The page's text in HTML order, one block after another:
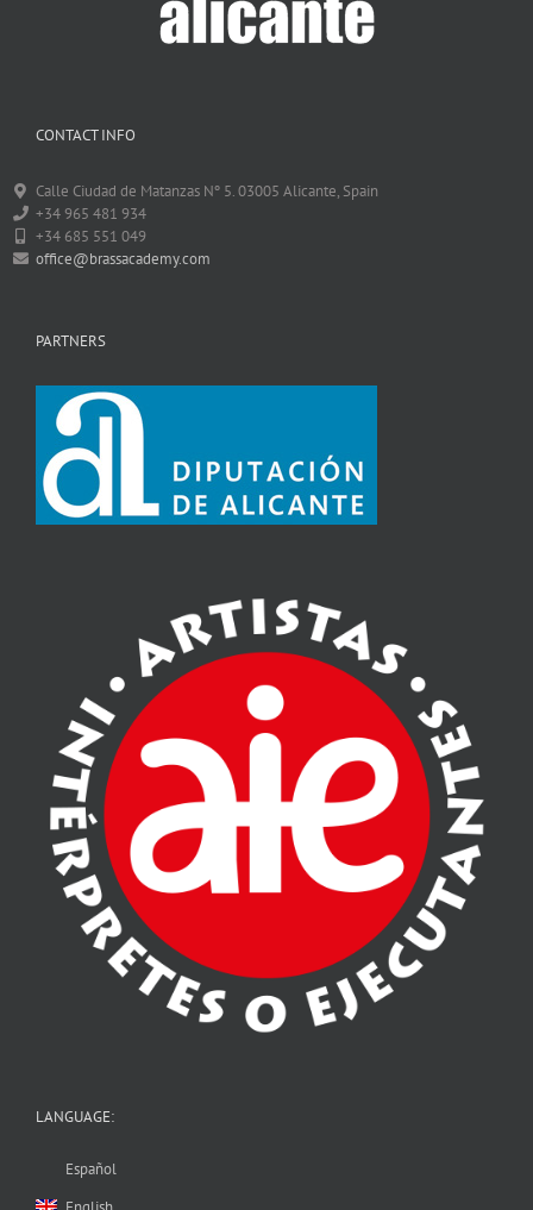
CONTACT INFO
Calle Ciudad de Matanzas Nº 5. 03005 Alicante, Spain
+34 965 481 934
+34 685 551 049
office@brassacademy.com
PARTNERS
LANGUAGE:
Español